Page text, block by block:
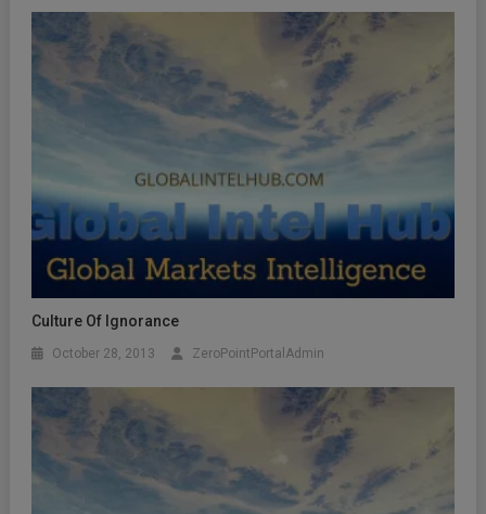
Culture Of Ignorance
October 28, 2013 ZeroPointPortalAdmin